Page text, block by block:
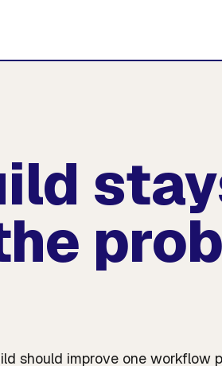
should improve one workflow